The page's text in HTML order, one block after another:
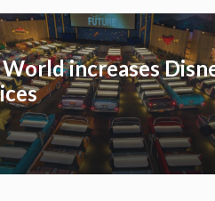
increases